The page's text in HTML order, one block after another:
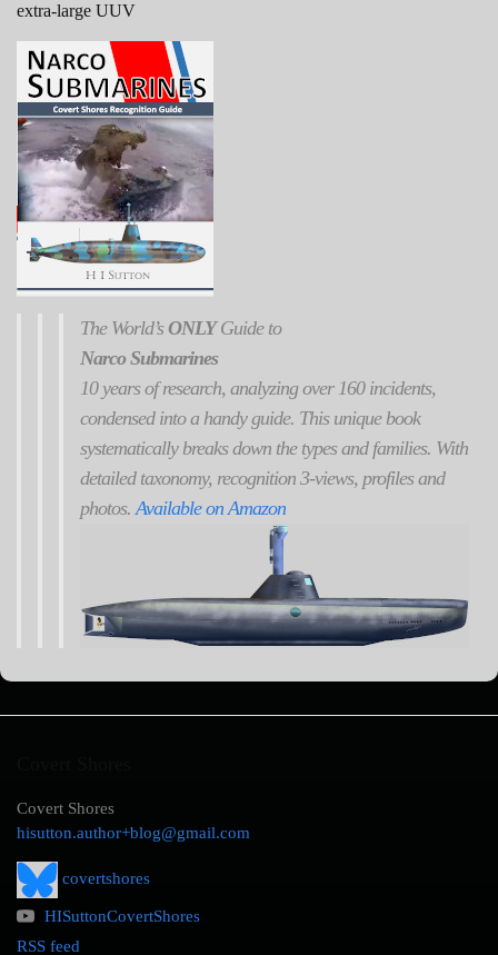
extra-large UUV
The World’s ONLYGuide to
Narco Submarines
10 years of research, analyzing over 160 incidents,
condensed into a handy guide. This unique book
systematically breaks down the types and families. With
detailed taxonomy, recognition 3-views, profiles and
photos.Available on Amazon
Covert Shores
hisutton.author+blog@gmail.com
covertshores
HISuttonCovertShores
RSS feed